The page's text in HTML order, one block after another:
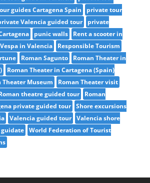
guides Cartagena Spain
private tour
Valencia guided tour
private
punic walls
Rent a scooter in
in Valencia
Responsible Tourism
Roman Sagunto
Roman Theater in
Roman Theater in Cartagena (Spain)
Theater Museum
Roman Theater visit
theatre guided tour
Roman
private guided tour Shore excursions
Valencia guided tour Valencia shore
World Federation of Tourist